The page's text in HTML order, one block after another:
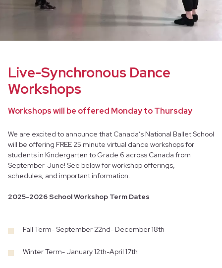
Live-Synchronous Dance
Workshops
Workshops will be offered Monday to Thursday
We are excited to announce that Canada’s National Ballet School
will be offering FREE 25 minute virtual dance workshops for
students in Kindergarten to Grade 6 across Canada from
September-June! See below for workshop offerings,
schedules, and important information.
2025-2026 School Workshop Term Dates
Fall Term- September 22nd- December 18th
Winter Term- January 12th-April 17th